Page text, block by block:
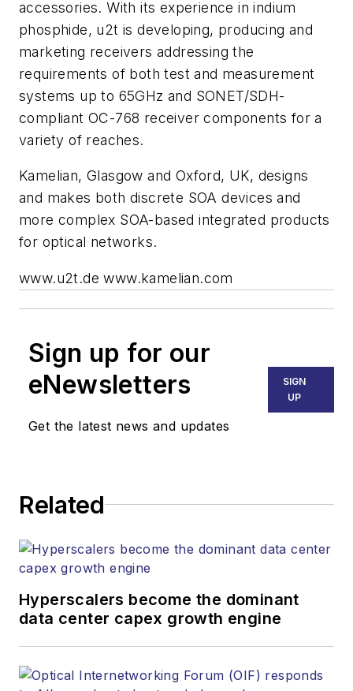
accessories. With its experience in indium
phosphide, u2t is developing, producing and
marketing receivers addressing the
requirements of both test and measurement
systems up to 65GHz and SONET/SDH-
compliant OC-768 receiver components for a
variety of reaches.
Kamelian, Glasgow and Oxford, UK, designs
and makes both discrete SOA devices and
more complex SOA-based integrated products
for optical networks.
www.u2t.de www.kamelian.com
Sign up for our
eNewsletters
Get the latest news and updates
SIGN
UP
Related
Hyperscalers become the dominant
data center capex growth engine